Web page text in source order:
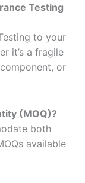
Testing
to your
it’s a fragile
or
(MOQ)?
both
available